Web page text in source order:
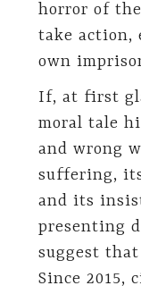
horror of
take action,
own
If, at first
moral tale
and wrong
suffering,
and its
presenting
suggest
Since 2015,